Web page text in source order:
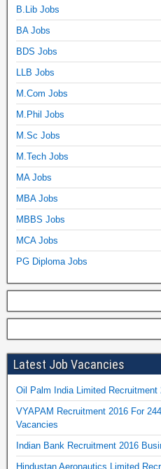
B.Lib Jobs
BA Jobs
BDS Jobs
LLB Jobs
M.Com Jobs
M.Phil Jobs
M.Sc Jobs
M.Tech Jobs
MA Jobs
MBA Jobs
MBBS Jobs
MCA Jobs
PG Diploma Jobs
Latest Job Vacancies
Oil Palm India Limited
VYAPAM Recruitment 2016 For
Vacancies
Indian Bank Recruitment 2016
Hindustan Aeronautics Limited